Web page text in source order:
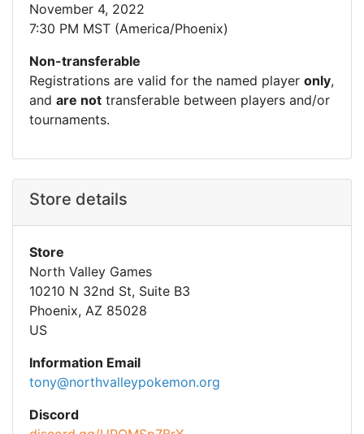
November 4, 2022
7:30 PM MST (America/Phoenix)
Non-transferable
Registrations are valid for the named player only,
and are not transferable between players and/or
tournaments.
Store details
Store
North Valley Games
10210 N 32nd St, Suite B3
Phoenix, AZ 85028
US
Information Email
tony@northvalleypokemon.org
Discord